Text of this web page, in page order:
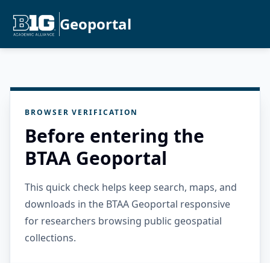
Geoportal
BROWSER VERIFICATION
Before entering the
BTAA Geoportal
This quick check helps keep search, maps, and
downloads in the BTAA Geoportal responsive
for researchers browsing public geospatial
collections.